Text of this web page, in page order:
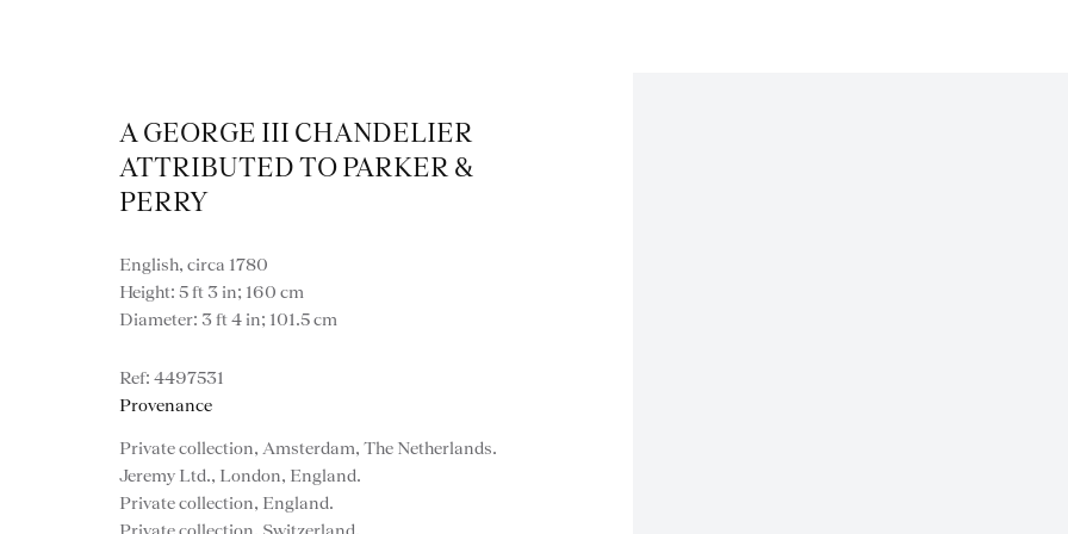
Artworks
A GEORGE III CHANDELIER
ATTRIBUTED TO PARKER &
PERRY
English, circa 1780
Height: 5 ft 3 in; 160 cm
Diameter: 3 ft 4 in; 101.5 cm
4497531
Provenance
Private collection, Amsterdam, The Netherlands.
Jeremy Ltd., London, England.
Private collection, England.